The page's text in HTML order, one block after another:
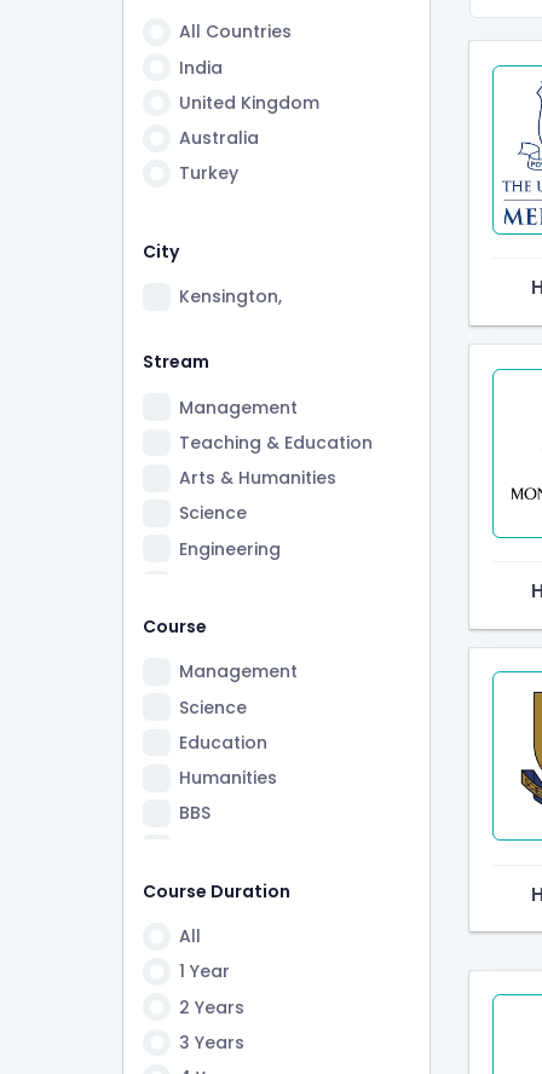
All Countries
India
United Kingdom
Australia
Turkey
City
Kensington,
Stream
Management
Teaching & Education
Arts & Humanities
Science
Engineering
Law
Beauty & Fitness
Nursing
Montessori
MC
Design
PM
Course
Management
Science
Education
Humanities
BBS
BA
Course Duration
All
1 Year
2 Years
3 Years